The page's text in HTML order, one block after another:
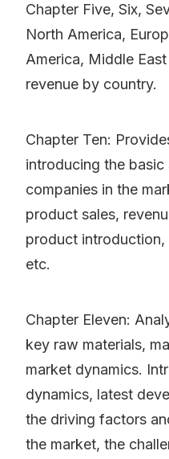
Chapter Five, Six,
North America,
America, Middle
revenue by country.
Chapter Ten:
introducing the
companies in the
product sales,
product
etc.
Chapter Eleven:
key raw materials,
market dynamics.
dynamics, latest
the driving factors
the market, the